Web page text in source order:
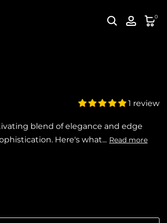
0
1 review
blend of elegance and edge
Here's what... Read more